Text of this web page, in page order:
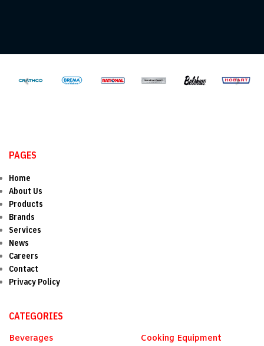
PAGES
Home
About Us
Products
Brands
Services
News
Careers
Contact
Privacy Policy
CATEGORIES
Beverages Cooking Equipment